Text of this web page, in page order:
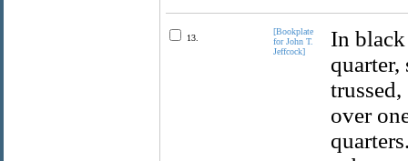
13.
[Bookplate
for John T.
Jeffcock]
In
quarter,
over